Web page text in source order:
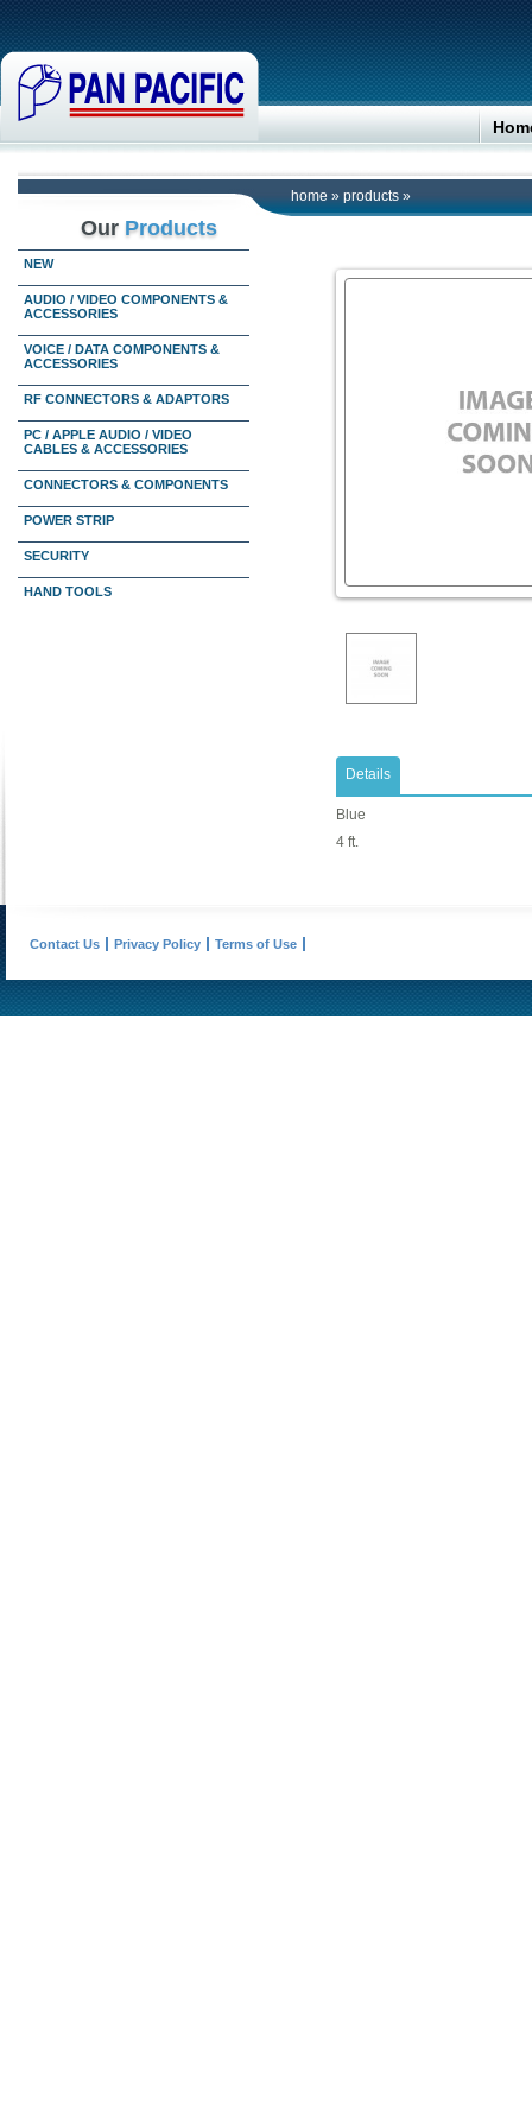
home » products »
Our Products
NEW
AUDIO / VIDEO COMPONENTS &
ACCESSORIES
VOICE / DATA COMPONENTS &
ACCESSORIES
RF CONNECTORS & ADAPTORS
PC / APPLE AUDIO / VIDEO
CABLES & ACCESSORIES
CONNECTORS & COMPONENTS
POWER STRIP
SECURITY
HAND TOOLS
Details
Blue
4 ft.
Contact Us Privacy Policy Terms of Use